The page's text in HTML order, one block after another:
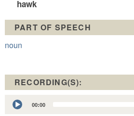
tabs
hawk
PART OF SPEECH
noun
RECORDING(S):
Audio
Player
00:00